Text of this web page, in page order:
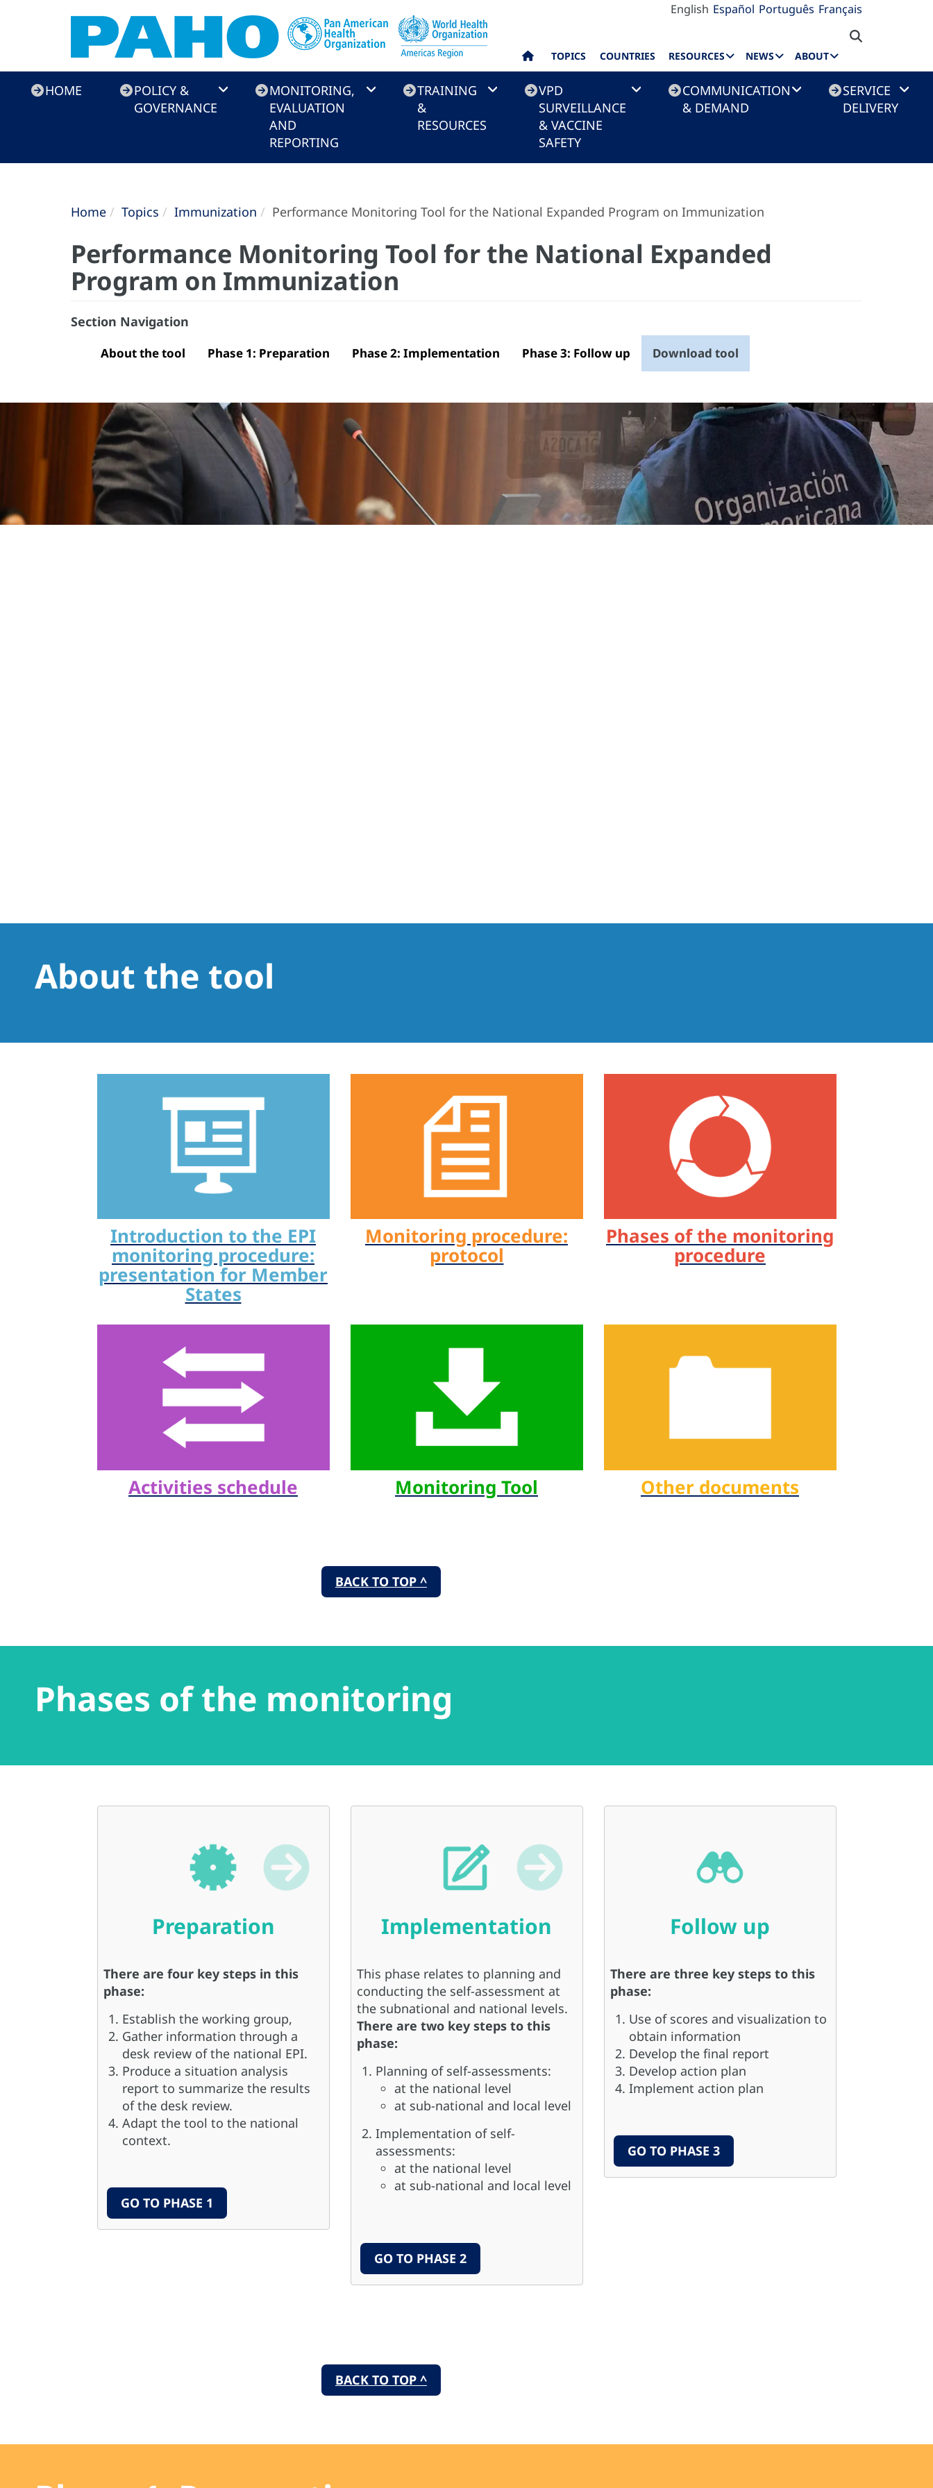
English Español Português Français
TOPICS COUNTRIES RESOURCES NEWS ABOUT
Immunization
Toolkit
HOME
POLICY &
GOVERNANCE
MONITORING,
EVALUATION
AND
REPORTING
TRAINING
&
RESOURCES
VPD
SURVEILLANCE
& VACCINE
SAFETY
COMMUNICATION
& DEMAND
SERVICE
DELIVERY
Home Topics Immunization Performance Monitoring Tool for the National Expanded Program on Immunization
Performance Monitoring Tool for the National Expanded
Program on Immunization
Section Navigation
About the tool Phase 1: Preparation Phase 2: Implementation Phase 3: Follow up Download tool
About the tool
Introduction to the EPI
monitoring procedure:
presentation for Member
States
Monitoring procedure:
protocol
Phases of the monitoring
procedure
Activities schedule Monitoring Tool Other documents
BACK TO TOP ^
Phases of the monitoring
Preparation
There are four key steps in this
phase:
Establish the working group,
Gather information through a
desk review of the national EPI.
Produce a situation analysis
report to summarize the results
of the desk review.
Adapt the tool to the national
context.
GO TO PHASE 1
Implementation
This phase relates to planning and
conducting the self-assessment at
the subnational and national levels.
There are two key steps to this
phase:
Planning of self-assessments:
at the national level
at sub-national and local level
Implementation of self-
assessments:
at the national level
at sub-national and local level
GO TO PHASE 2
Follow up
There are three key steps to this
phase:
Use of scores and visualization to
obtain information
Develop the final report
Develop action plan
Implement action plan
GO TO PHASE 3
BACK TO TOP ^